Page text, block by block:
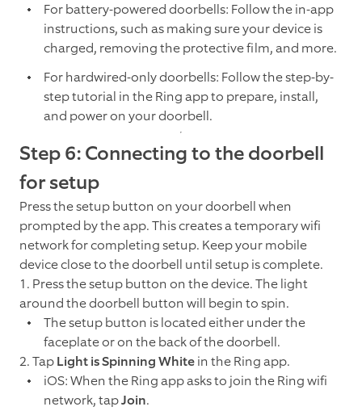
For battery-powered doorbells: Follow the in-app
instructions, such as making sure your device is
charged, removing the protective film, and more.
For hardwired-only doorbells: Follow the step-by-
step tutorial in the Ring app to prepare, install,
and power on your doorbell.
Step 6: Connecting to the doorbell
for setup
Press the setup button on your doorbell when
prompted by the app. This creates a temporary wifi
network for completing setup. Keep your mobile
device close to the doorbell until setup is complete.
1. Press the setup button on the device. The light
around the doorbell button will begin to spin.
The setup button is located either under the
faceplate or on the back of the doorbell.
2. TapLight is Spinning Whitein the Ring app.
iOS: When the Ring app asks to join the Ring wifi
network, tapJoin.